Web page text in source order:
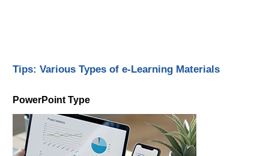
Tips: Various Types of e-Learning Materials
PowerPoint Type